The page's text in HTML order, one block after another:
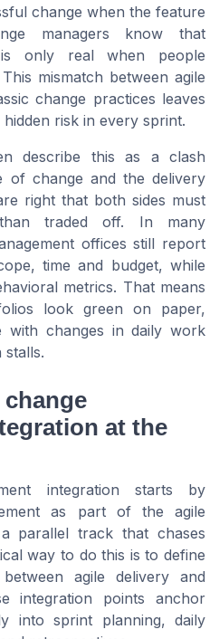
change when the feature
managers know that
is only real when people
mismatch between agile
change practices leaves
risk in every sprint.
describe this as a clash
of change and the delivery
right that both sides must
traded off. In many
offices still report
time and budget, while
metrics. That means
look green on paper,
with changes in daily work
stalls.
at the
integration starts by
as part of the agile
parallel track that chases
way to do this is to define
agile delivery and
integration points anchor
into sprint planning, daily